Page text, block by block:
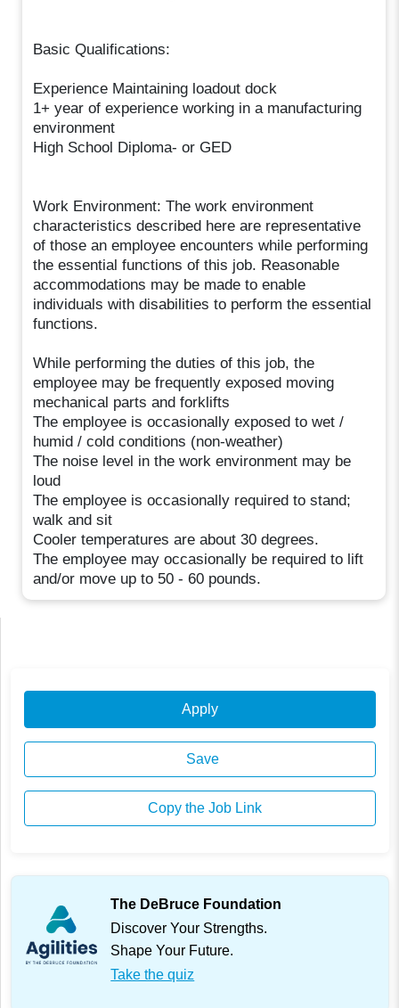
Basic Qualifications:
Experience Maintaining loadout dock
1+ year of experience working in a manufacturing
environment
High School Diploma- or GED
Work Environment: The work environment
characteristics described here are representative
of those an employee encounters while performing
the essential functions of this job. Reasonable
accommodations may be made to enable
individuals with disabilities to perform the essential
functions.
While performing the duties of this job, the
employee may be frequently exposed moving
mechanical parts and forklifts
The employee is occasionally exposed to wet /
humid / cold conditions (non-weather)
The noise level in the work environment may be
loud
The employee is occasionally required to stand;
walk and sit
Cooler temperatures are about 30 degrees.
The employee may occasionally be required to lift
and/or move up to 50 - 60 pounds.
Apply
Save
Copy the Job Link
The DeBruce Foundation
Discover Your Strengths.
Shape Your Future.
Take the quiz